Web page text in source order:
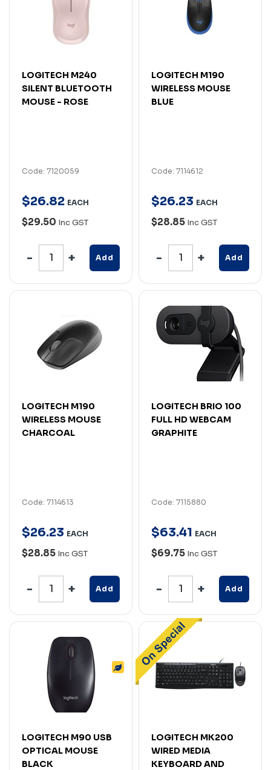
LOGITECH M240
SILENT BLUETOOTH
MOUSE - ROSE
Code: 7120059
$26.82 EACH
$29.50 Inc GST
Add
LOGITECH M190
WIRELESS MOUSE
BLUE
Code: 7114612
$26.23 EACH
$28.85 Inc GST
Add
LOGITECH M190
WIRELESS MOUSE
CHARCOAL
Code: 7114613
$26.23 EACH
$28.85 Inc GST
Add
LOGITECH BRIO 100
FULL HD WEBCAM
GRAPHITE
Code: 7115880
$63.41 EACH
$69.75 Inc GST
Add
LOGITECH M90 USB
OPTICAL MOUSE
BLACK
LOGITECH MK200
WIRED MEDIA
KEYBOARD AND